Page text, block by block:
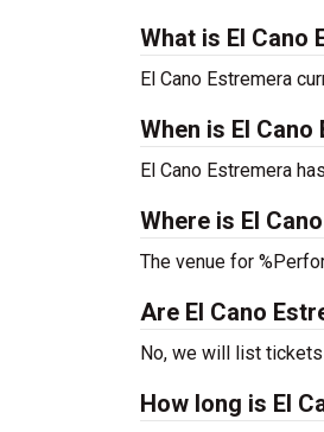
What is El Cano
El Cano Estremera
When is El
El Cano Estremera
Where is El
The venue for
Are El Cano
No, we will list tickets
How long is El